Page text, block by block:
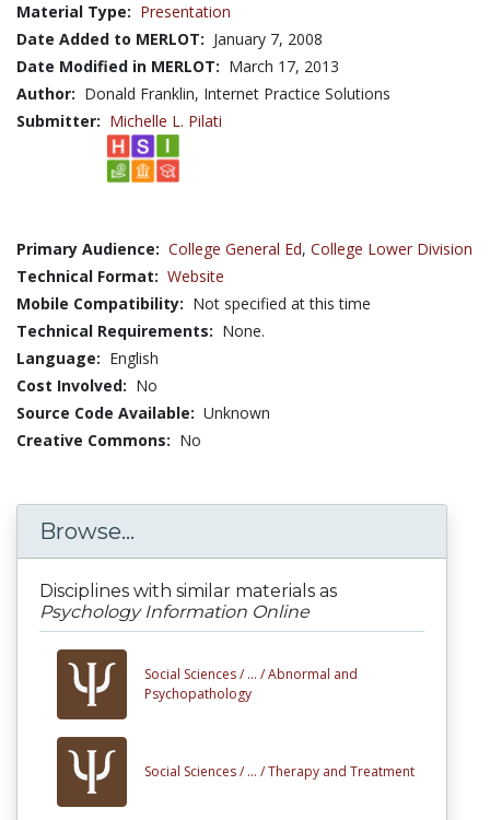
Material Type: Presentation
Date Added to MERLOT: January 7, 2008
Date Modified in MERLOT: March 17, 2013
Author: Donald Franklin, Internet Practice Solutions
Submitter: Michelle L. Pilati
Primary Audience: College General Ed, College Lower Division
Technical Format: Website
Mobile Compatibility: Not specified at this time
Technical Requirements: None.
Language: English
Cost Involved: No
Source Code Available: Unknown
Creative Commons: No
Browse...
Disciplines with similar materials as
Psychology Information Online
Social Sciences / ... /Abnormal and
Psychopathology
Social Sciences / ... /Therapy and Treatment